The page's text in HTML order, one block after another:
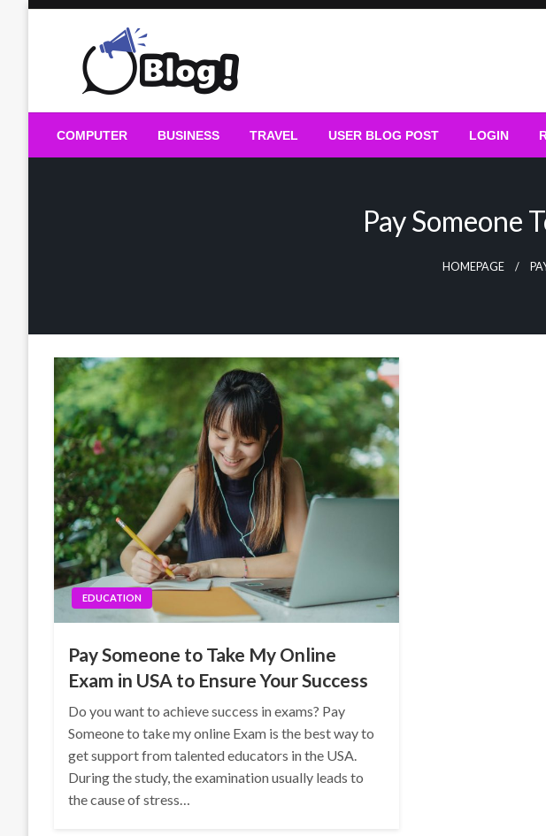
Guest Blogs Posting
COMPUTER BUSINESS TRAVEL USER BLOG POST LOGIN
Pay Someone
HOMEPAGE
EDUCATION
Pay Someone to Take My Online
Exam in USA to Ensure Your Success
Do you want to achieve success in exams? Pay
Someone to take my online Exam is the best way to
get support from talented educators in the USA.
During the study, the examination usually leads to
the cause of stress…